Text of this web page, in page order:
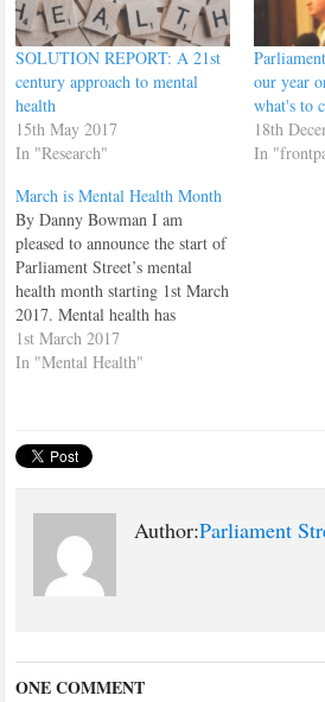
SOLUTION REPORT: A 21st
century approach to mental
health
15th May 2017
In "Research"
our year
what's to
18th
In
March is Mental Health Month
By Danny Bowman I am
pleased to announce the start of
Parliament Street’s mental
health month starting 1st March
2017. Mental health has
become one of the most
important issues that our
our…
1st March 2017
In "Mental Health"
Author:Parliament
ONE COMMENT